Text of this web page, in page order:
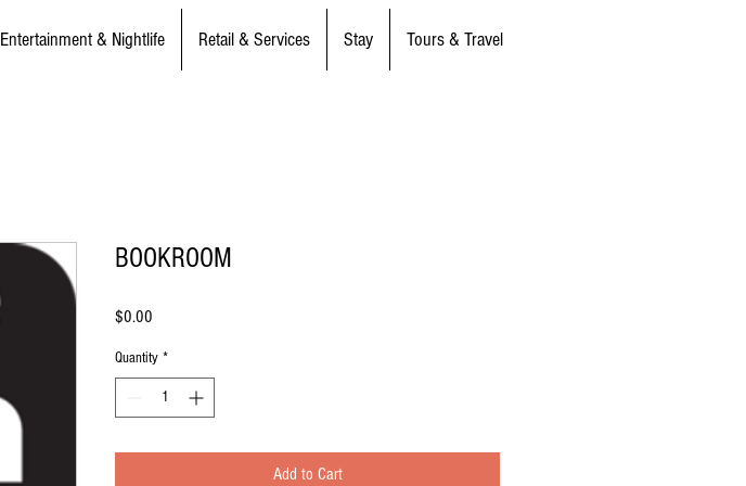
Entertainment & Nightlife Retail & Services Stay Tours & Travel
BOOKROOM
$0.00
Quantity *
Add to Cart